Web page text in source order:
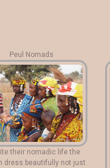
Peul Nomads
their nomadic life the
dress beautifully not just